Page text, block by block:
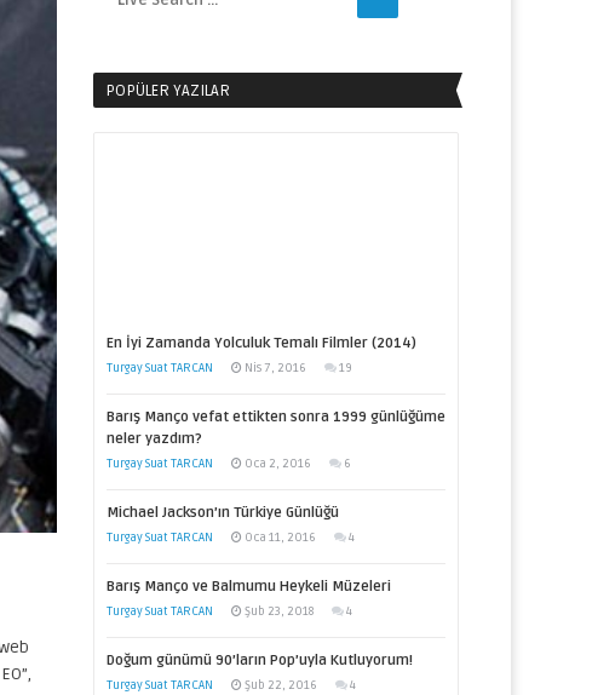
POPÜLER YAZILAR
En İyi Zamanda Yolculuk Temalı Filmler (2014)
Turgay Suat TARCAN Nis 7, 2016 19
Barış Manço vefat ettikten sonra 1999 günlüğüme
neler yazdım?
Turgay Suat TARCAN Oca 2, 2016 6
Michael Jackson’ın Türkiye Günlüğü
Turgay Suat TARCAN Oca 11, 2016 4
Barış Manço ve Balmumu Heykeli Müzeleri
Turgay Suat TARCAN Şub 23, 2018 4
Doğum günümü 90’ların Pop’uyla Kutluyorum!
Turgay Suat TARCAN Şub 22, 2016 4